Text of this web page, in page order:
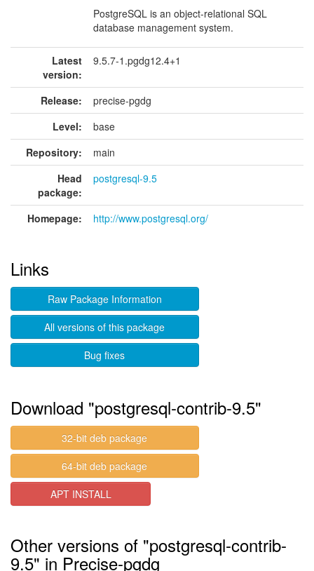
PostgreSQL is an object-relational SQL
database management system.
Latest
version:
9.5.7-1.pgdg12.4+1
Release:
precise-pgdg
Level:
base
Repository:
main
Head
package:
postgresql-9.5
Homepage: http://www.postgresql.org/
Links
Raw Package Information
All versions of this package
Bug fixes
Download "postgresql-contrib-9.5"
32-bit deb package
64-bit deb package
APT INSTALL
Other versions of "postgresql-contrib-
9.5" in Precise-pgdg